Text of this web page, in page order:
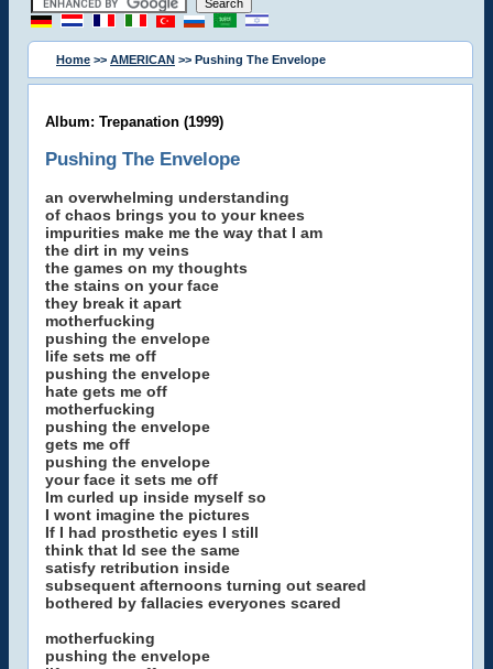
Home >> AMERICAN >> Pushing The Envelope
Album: Trepanation (1999)
Pushing The Envelope
an overwhelming understanding
of chaos brings you to your knees
impurities make me the way that I am
the dirt in my veins
the games on my thoughts
the stains on your face
they break it apart
motherfucking
pushing the envelope
life sets me off
pushing the envelope
hate gets me off
motherfucking
pushing the envelope
gets me off
pushing the envelope
your face it sets me off
Im curled up inside myself so
I wont imagine the pictures
If I had prosthetic eyes I still
think that Id see the same
satisfy retribution inside
subsequent afternoons turning out seared
bothered by fallacies everyones scared
motherfucking
pushing the envelope